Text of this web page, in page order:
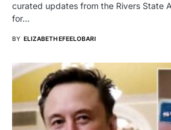
curated updates from the Rivers State
for…
BY ELIZABETH EFEELOBARI